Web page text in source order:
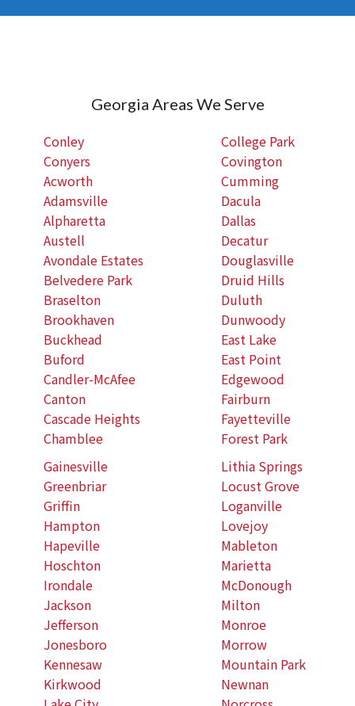
Georgia Areas We Serve
Conley
Conyers
Acworth
Adamsville
Alpharetta
Austell
Avondale Estates
Belvedere Park
Braselton
Brookhaven
Buckhead
Buford
Candler-McAfee
Canton
Cascade Heights
Chamblee
College Park
Covington
Cumming
Dacula
Dallas
Decatur
Douglasville
Druid Hills
Duluth
Dunwoody
East Lake
East Point
Edgewood
Fairburn
Fayetteville
Forest Park
Gainesville
Greenbriar
Griffin
Hampton
Hapeville
Hoschton
Irondale
Jackson
Jefferson
Jonesboro
Kennesaw
Kirkwood
Lithia Springs
Locust Grove
Loganville
Lovejoy
Mableton
Marietta
McDonough
Milton
Monroe
Morrow
Mountain Park
Newnan